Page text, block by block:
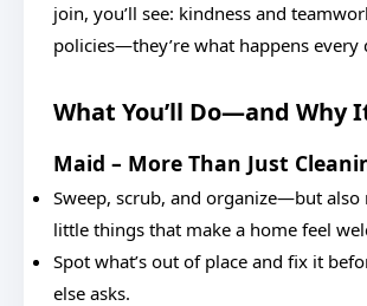
join, you’ll see: kindness and
policies—they’re what happens every
What You’ll Do—and Why
Maid – More Than Just
Sweep, scrub, and organize—but also
little things that make a home feel
Spot what’s out of place and fix it
else asks.